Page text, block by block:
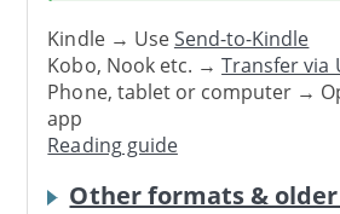
Kindle → UseSend-to-Kindle
Kobo, Nook etc. →Transfer via
Phone, tablet or computer →
app
Reading guide
Other formats &